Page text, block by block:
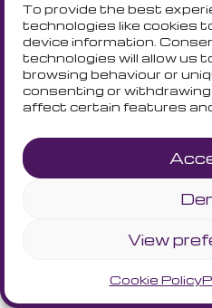
To provide the best
technologies like cookies
device information.
technologies will allow us
browsing behaviour or
consenting or
affect certain features
View
Cookie Policy